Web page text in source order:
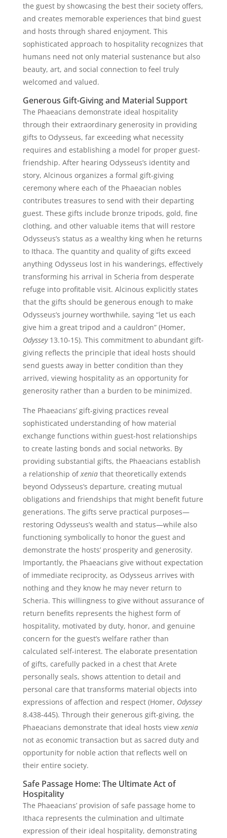
the guest by showcasing the best their society offers,
and creates memorable experiences that bind guest
and hosts through shared enjoyment. This
sophisticated approach to hospitality recognizes that
humans need not only material sustenance but also
beauty, art, and social connection to feel truly
welcomed and valued.
Generous Gift-Giving and Material Support
The Phaeacians demonstrate ideal hospitality
through their extraordinary generosity in providing
gifts to Odysseus, far exceeding what necessity
requires and establishing a model for proper guest-
friendship. After hearing Odysseus’s identity and
story, Alcinous organizes a formal gift-giving
ceremony where each of the Phaeacian nobles
contributes treasures to send with their departing
guest. These gifts include bronze tripods, gold, fine
clothing, and other valuable items that will restore
Odysseus’s status as a wealthy king when he returns
to Ithaca. The quantity and quality of gifts exceed
anything Odysseus lost in his wanderings, effectively
transforming his arrival in Scheria from desperate
refuge into profitable visit. Alcinous explicitly states
that the gifts should be generous enough to make
Odysseus’s journey worthwhile, saying “let us each
give him a great tripod and a cauldron” (Homer,
Odyssey13.10-15). This commitment to abundant gift-
giving reflects the principle that ideal hosts should
send guests away in better condition than they
arrived, viewing hospitality as an opportunity for
generosity rather than a burden to be minimized.
The Phaeacians’ gift-giving practices reveal
sophisticated understanding of how material
exchange functions within guest-host relationships
to create lasting bonds and social networks. By
providing substantial gifts, the Phaeacians establish
a relationship ofxeniathat theoretically extends
beyond Odysseus’s departure, creating mutual
obligations and friendships that might benefit future
generations. The gifts serve practical purposes—
restoring Odysseus’s wealth and status—while also
functioning symbolically to honor the guest and
demonstrate the hosts’ prosperity and generosity.
Importantly, the Phaeacians give without expectation
of immediate reciprocity, as Odysseus arrives with
nothing and they know he may never return to
Scheria. This willingness to give without assurance of
return benefits represents the highest form of
hospitality, motivated by duty, honor, and genuine
concern for the guest’s welfare rather than
calculated self-interest. The elaborate presentation
of gifts, carefully packed in a chest that Arete
personally seals, shows attention to detail and
personal care that transforms material objects into
expressions of affection and respect (Homer, Odyssey
8.438-445). Through their generous gift-giving, the
Phaeacians demonstrate that ideal hosts viewxenia
not as economic transaction but as sacred duty and
opportunity for noble action that reflects well on
their entire society.
Safe Passage Home: The Ultimate Act of
Hospitality
The Phaeacians’ provision of safe passage home to
Ithaca represents the culmination and ultimate
expression of their ideal hospitality, demonstrating